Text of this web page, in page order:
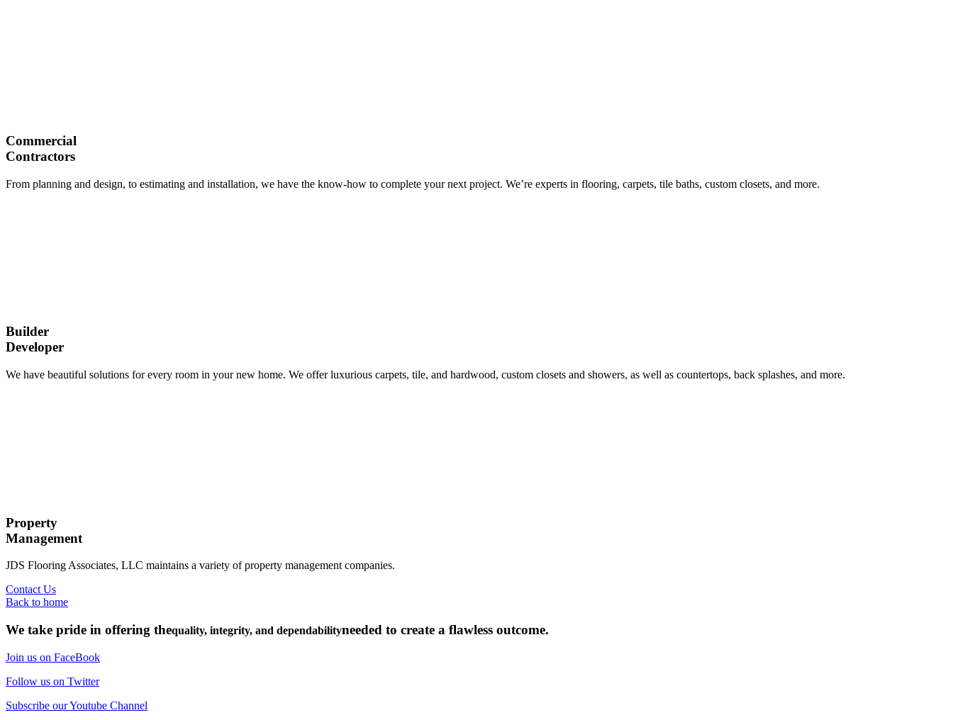
Commercial
Contractors
From planning and design, to estimating and installation, we have the know-how to complete your next project. We’re experts in flooring, carpets, tile baths, custom closets, and more.
Builder
Developer
We have beautiful solutions for every room in your new home. We offer luxurious carpets, tile, and hardwood, custom closets and showers, as well as countertops, back splashes, and more.
Property
Management
JDS Flooring Associates, LLC maintains a variety of property management companies.
Contact Us
Back to home
We take pride in offering thequality, integrity, and dependabilityneeded to create a flawless outcome.
Join us on FaceBook
Follow us on Twitter
Subscribe our Youtube Channel